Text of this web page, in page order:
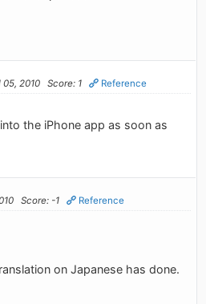
05, 2010 Score: 1 Reference
the iPhone app as soon as
Score: -1 Reference
on Japanese has done.